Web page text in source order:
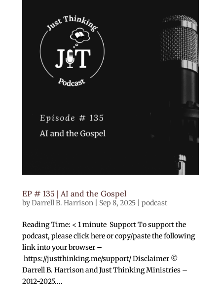
EP # 135 | AI and the Gospel
byDarrell B. Harrison Sep 8, 2025| podcast
Reading Time: < 1 minute Support To support the
podcast, please click ⁠here⁠ or copy/paste the following
link into your browser –
https://justthinking.me/support/ Disclaimer ©
Darrell B. Harrison and Just Thinking Ministries –
2012-2025....